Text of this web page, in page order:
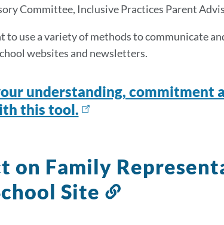
Committee, Inclusive Practices Parent
to use a variety of methods to communicate
websites and newsletters.
understanding, commitment
this tool.
on Family
Site
Link